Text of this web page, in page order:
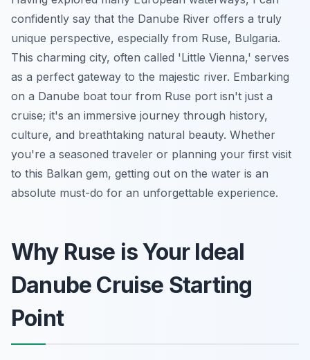
confidently say that the Danube River offers a truly
unique perspective, especially from Ruse, Bulgaria.
This charming city, often called 'Little Vienna,' serves
as a perfect gateway to the majestic river. Embarking
on a Danube boat tour from Ruse port isn't just a
cruise; it's an immersive journey through history,
culture, and breathtaking natural beauty. Whether
you're a seasoned traveler or planning your first visit
to this Balkan gem, getting out on the water is an
absolute must-do for an unforgettable experience.
Why Ruse is Your Ideal
Danube Cruise Starting
Point